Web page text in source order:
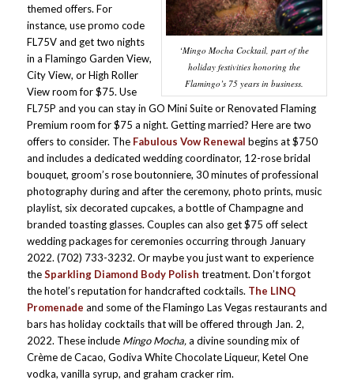
‘Mingo Mocha Cocktail, part of the
holiday festivities honoring the
Flamingo’s 75 years in business.
themed offers. For
instance, use promo code
FL75V and get two nights
in a Flamingo Garden View,
City View, or High Roller
View room for $75. Use
FL75P and you can stay in GO Mini Suite or Renovated Flaming
Premium room for $75 a night. Getting married? Here are two
offers to consider. The Fabulous Vow Renewal begins at $750
and includes a dedicated wedding coordinator, 12-rose bridal
bouquet, groom’s rose boutonniere, 30 minutes of professional
photography during and after the ceremony, photo prints, music
playlist, six decorated cupcakes, a bottle of Champagne and
branded toasting glasses. Couples can also get $75 off select
wedding packages for ceremonies occurring through January
2022. (702) 733-3232. Or maybe you just want to experience
theSparkling Diamond Body Polish treatment. Don’t forgot
the hotel’s reputation for handcrafted cocktails. The LINQ
Promenade and some of the Flamingo Las Vegas restaurants and
bars has holiday cocktails that will be offered through Jan. 2,
2022. These include Mingo Mocha,a divine sounding mix of
Crème de Cacao, Godiva White Chocolate Liqueur, Ketel One
vodka, vanilla syrup, and graham cracker rim.